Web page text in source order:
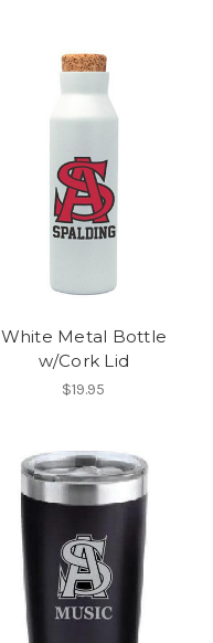
White Metal Bottle
w/Cork Lid
$19.95